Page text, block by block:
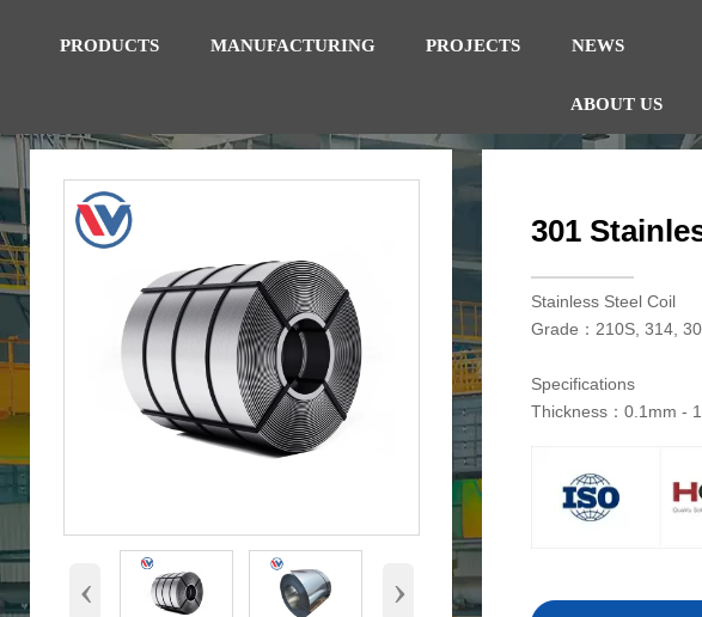
PRODUCTS MANUFACTURING PROJECTS NEWS
ABOUT US
‹ ›
301
​Stainless Steel Coil
Grade：210S, 314,
Specifications
Thickness：0.1mm -